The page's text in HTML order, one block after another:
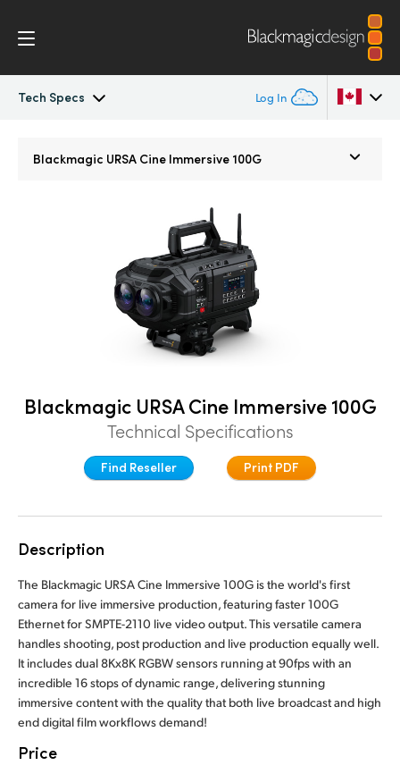
Tech Specs Log In
Finland
France
Italy
Japan
Korea
Mexico
Blackmagic URSA Cine Immersive 100G
Blackmagic URSA Cine Immersive 100G
Technical Specifications
Find Reseller Print PDF
Description
The Blackmagic URSA Cine Immersive 100G is the world's first
camera for live immersive production, featuring faster 100G
Ethernet for SMPTE-2110 live video output. This versatile camera
handles shooting, post production and live production equally well.
It includes dual 8Kx8K RGBW sensors running at 90fps with an
incredible 16 stops of dynamic range, delivering stunning
immersive content with the quality that both live broadcast and high
end digital film workflows demand!
Price